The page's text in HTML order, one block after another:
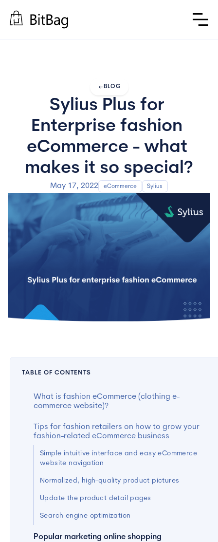
arrow_left_alt BLOG
Sylius Plus for
Enterprise fashion
eCommerce - what
makes it so special?
May 17, 2022 eCommerce Sylius
TABLE OF CONTENTS
What is fashion eCommerce (clothing e-
commerce website)?
Tips for fashion retailers on how to grow your
fashion-related eCommerce business
Simple intuitive interface and easy eCommerce
website navigation
Normalized, high-quality product pictures
Update the product detail pages
Search engine optimization
Popular marketing online shopping